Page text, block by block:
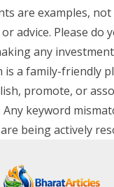
are examples, not
advice. Please do
any
is a family-friendly
promote, or
keyword
being actively